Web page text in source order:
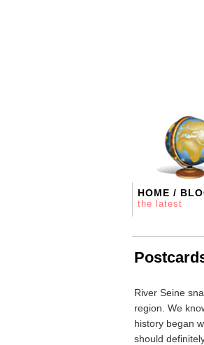
HOME /
the latest
River Seine
region. We
history began
should